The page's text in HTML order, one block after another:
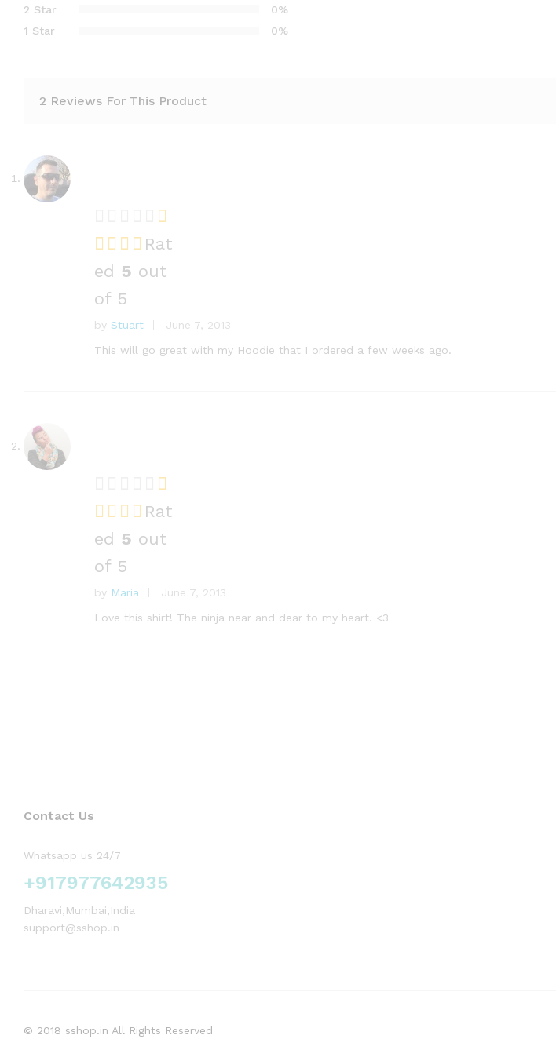
2 Star
0%
1 Star
0%
2 Reviews For This Product
Rat
ed 5 out
of 5
by Stuart
June 7, 2013
This will go great with my Hoodie that I ordered a few weeks ago.
Rat
ed 5 out
of 5
by Maria
June 7, 2013
Love this shirt! The ninja near and dear to my heart. <3
Contact Us
Whatsapp us 24/7
+917977642935
Dharavi,Mumbai,India
support@sshop.in
© 2018 sshop.in All Rights Reserved